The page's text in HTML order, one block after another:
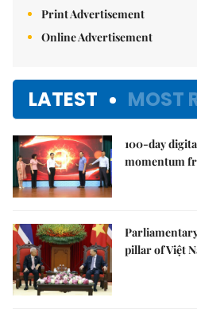
Print Advertisement
Online Advertisement
LATEST MOST
100-day
momentum
pillar of Việt